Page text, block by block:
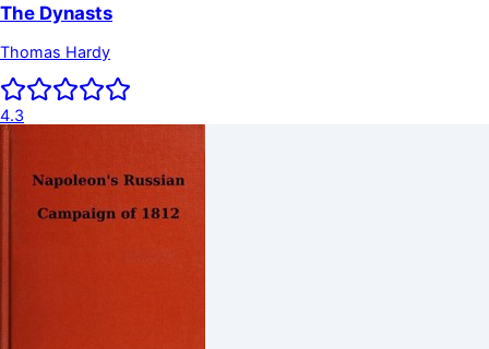
The Dynasts
Thomas Hardy
4.3